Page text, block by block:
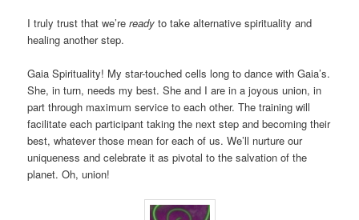
I truly trust that we’reready to take alternative spirituality and
healing another step.
Gaia Spirituality! My star-touched cells long to dance with Gaia’s.
She, in turn, needs my best. She and I are in a joyous union, in
part through maximum service to each other. The training will
facilitate each participant taking the next step and becoming their
best, whatever those mean for each of us. We’ll nurture our
uniqueness and celebrate it as pivotal to the salvation of the
planet. Oh, union!